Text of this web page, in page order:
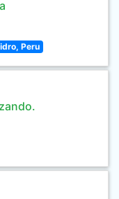
Peru